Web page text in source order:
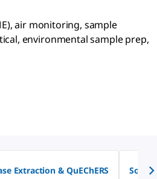
air monitoring, sample
environmental sample prep,
Extraction & QuEChERS Solid